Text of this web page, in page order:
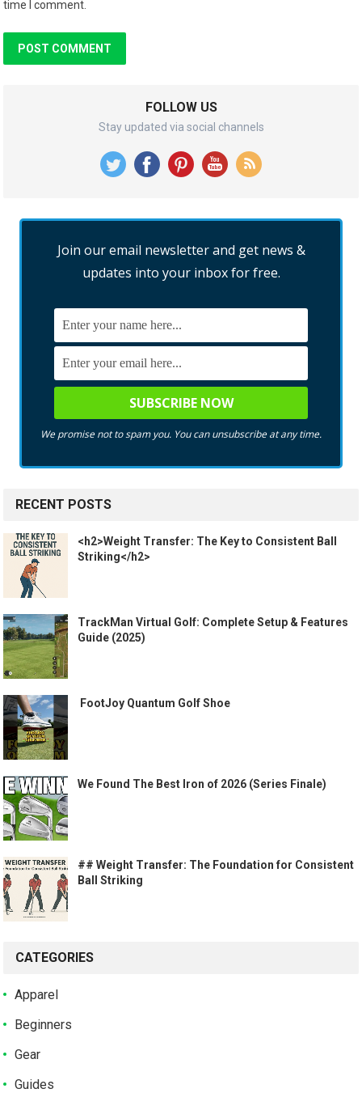
time I comment.
FOLLOW US
Stay updated via social channels
Join our email newsletter and get news &
updates into your inbox for free.
We promise not to spam you. You can unsubscribe at any time.
RECENT POSTS
<h2>Weight Transfer: The Key to Consistent Ball
Striking</h2>
TrackMan Virtual Golf: Complete Setup & Features
Guide (2025)
️ FootJoy Quantum Golf Shoe ️
We Found The Best Iron of 2026 (Series Finale)
## Weight Transfer: The Foundation for Consistent
Ball Striking
CATEGORIES
Apparel
Beginners
Gear
Guides